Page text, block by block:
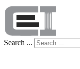
Search ...